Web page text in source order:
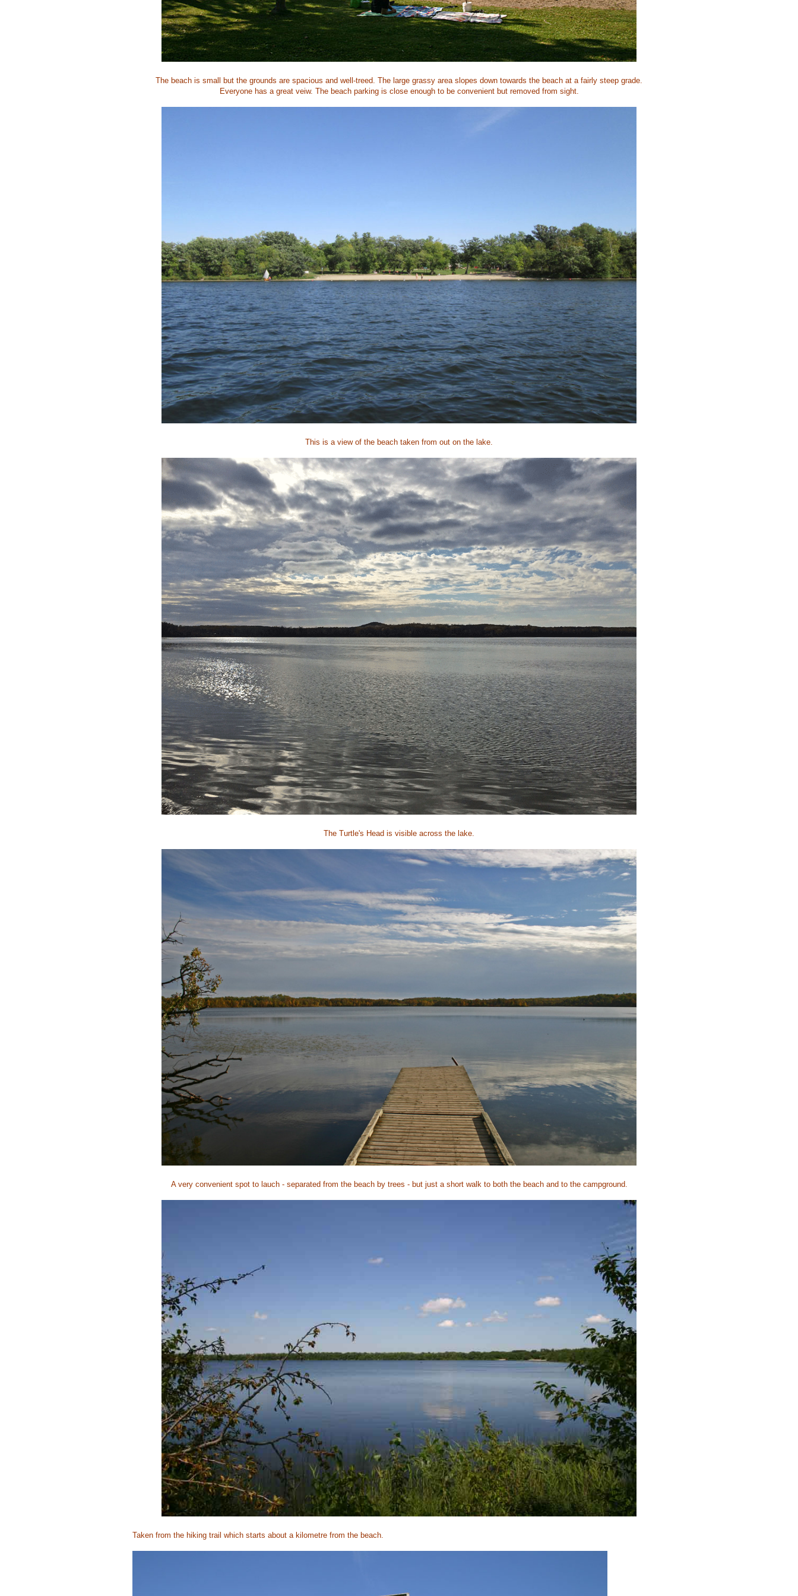
The beach is small but the grounds are spacious and well-treed. The large grassy area slopes down towards the beach at a fairly steep grade.
Everyone has a great veiw. The beach parking is close enough to be convenient but removed from sight.
This is a view of the beach taken from out on the lake.
The Turtle's Head is visible across the lake.
A very convenient spot to lauch - separated from the beach by trees - but just a short walk to both the beach and to the campground.
Taken from the hiking trail which starts about a kilometre from the beach.